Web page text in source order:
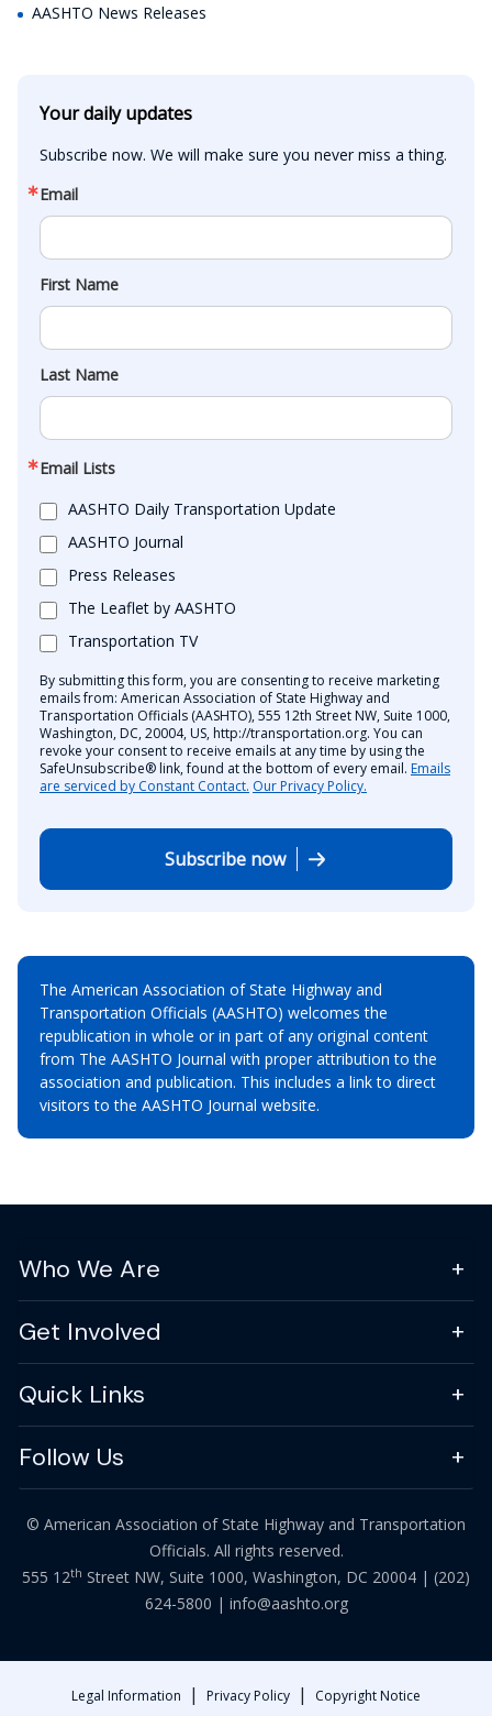
AASHTO News Releases
Your daily updates
Subscribe now. We will make sure you never miss a thing.
Email
First Name
Last Name
Email Lists
AASHTO Daily Transportation Update
AASHTO Journal
Press Releases
The Leaflet by AASHTO
Transportation TV
By submitting this form, you are consenting to receive marketing
emails from: American Association of State Highway and
Transportation Officials (AASHTO), 555 12th Street NW, Suite 1000,
Washington, DC, 20004, US, http://transportation.org. You can
revoke your consent to receive emails at any time by using the
SafeUnsubscribe® link, found at the bottom of every email. Emails
are serviced by Constant Contact. Our Privacy Policy.
Subscribe now
The American Association of State Highway and
Transportation Officials (AASHTO) welcomes the
republication in whole or in part of any original content
from The AASHTO Journal with proper attribution to the
association and publication. This includes a link to direct
visitors to the AASHTO Journal website.
Who We Are
Get Involved
Quick Links
Follow Us
© American Association of State Highway and Transportation
Officials. All rights reserved.
555 12th Street NW, Suite 1000, Washington, DC 20004 | (202)
624-5800 | info@aashto.org
Legal Information | Privacy Policy | Copyright Notice